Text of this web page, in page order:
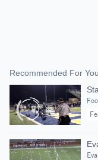
Recommended For You